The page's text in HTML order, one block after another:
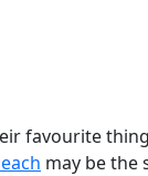
favourite
may be the